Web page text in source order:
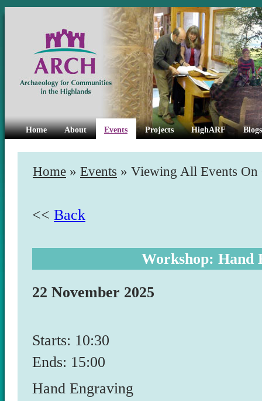
Home About Events Projects HighARF
Home » Events » Viewing All Events On
<< Back
Workshop: Hand
22 November 2025
Starts: 10:30
Ends: 15:00
Hand Engraving